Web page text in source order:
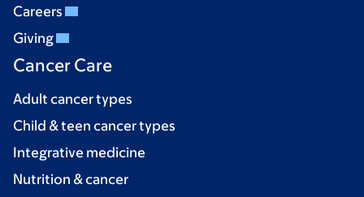
Careers
Giving
Cancer Care
Adult cancer types
Child & teen cancer types
Integrative medicine
Nutrition & cancer